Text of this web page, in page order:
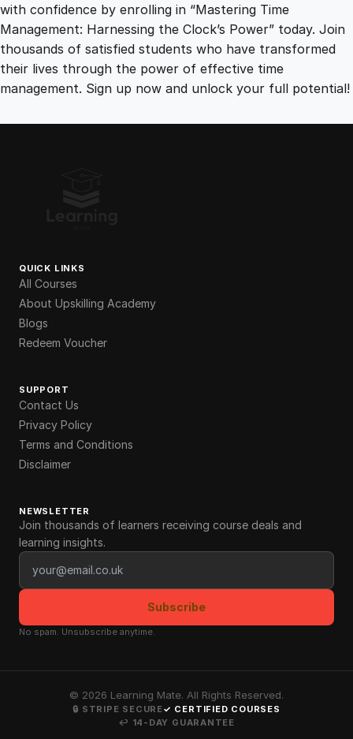
with confidence by enrolling in “Mastering Time
Management: Harnessing the Clock’s Power” today. Join
thousands of satisfied students who have transformed
their lives through the power of effective time
management. Sign up now and unlock your full potential!
QUICK LINKS
All Courses
About Upskilling Academy
Blogs
Redeem Voucher
SUPPORT
Contact Us
Privacy Policy
Terms and Conditions
Disclaimer
NEWSLETTER
Join thousands of learners receiving course deals and
learning insights.
Email address
Subscribe
No spam. Unsubscribe anytime.
© 2026 Learning Mate. All Rights Reserved.
🔒 STRIPE SECURE✓ CERTIFIED COURSES
↩ 14-DAY GUARANTEE